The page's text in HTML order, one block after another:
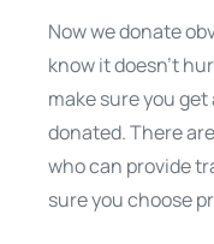
Now we donate
know it doesn’t
make sure you
donated. There
who can provide
sure you choose